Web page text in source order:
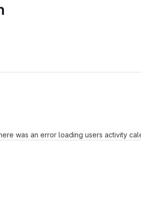
was an error loading users activity